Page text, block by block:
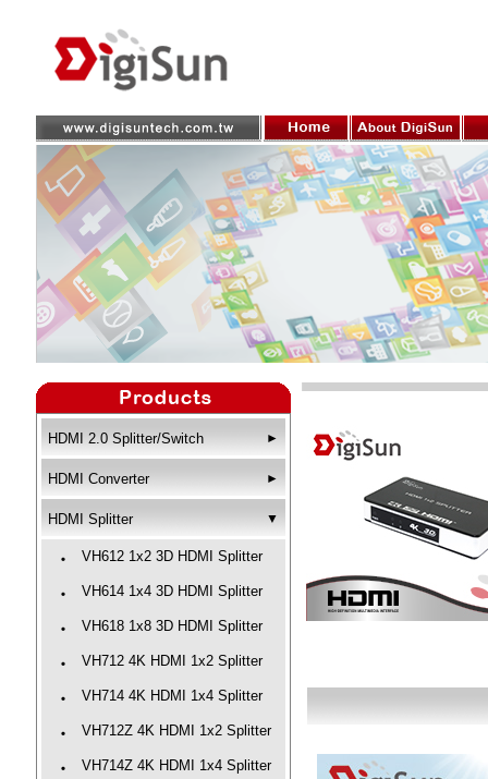
HDMI 2.0 Splitter/Switch ►
HDMI Converter ►
HDMI Splitter ▼
‧ VH612 1x2 3D HDMI Splitter
‧ VH614 1x4 3D HDMI Splitter
‧ VH618 1x8 3D HDMI Splitter
‧ VH712 4K HDMI 1x2 Splitter
‧ VH714 4K HDMI 1x4 Splitter
‧ VH712Z 4K HDMI 1x2 Splitter
‧ VH714Z 4K HDMI 1x4 Splitter